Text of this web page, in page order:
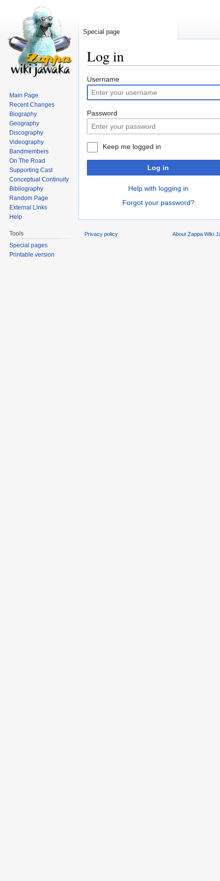
Log in
Jump
to
navigation
Jump
to
search
Username
Password
Keep me logged in
Log in
Help with logging in
Forgot your password?
Special page
Main Page
Recent Changes
Biography
Geography
Discography
Videography
Bandmembers
On The Road
Supporting Cast
Conceptual Continuity
Bibliography
Random Page
External Links
Help
Tools
Special pages
Printable version
Privacy policy About Zappa Wiki